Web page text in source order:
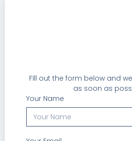
FIll out the form below and
as soon as
Your Name